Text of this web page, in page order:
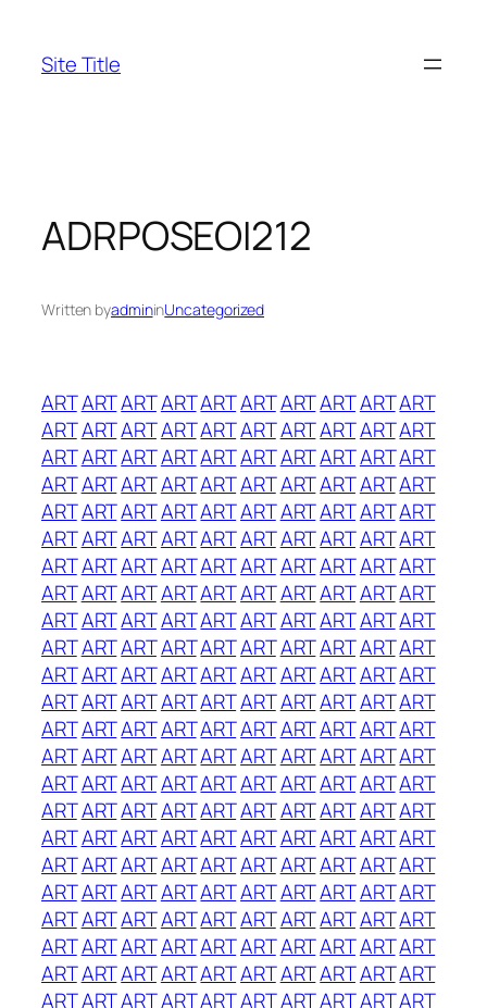
content
Site Title
ADRPOSEOI212
Written byadmininUncategorized
ARTARTARTARTARTARTARTARTARTART
ARTARTARTARTARTARTARTARTARTART
ARTARTARTARTARTARTARTARTARTART
ARTARTARTARTARTARTARTARTARTART
ARTARTARTARTARTARTARTARTARTART
ARTARTARTARTARTARTARTARTARTART
ARTARTARTARTARTARTARTARTARTART
ARTARTARTARTARTARTARTARTARTART
ARTARTARTARTARTARTARTARTARTART
ARTARTARTARTARTARTARTARTARTART
ARTARTARTARTARTARTARTARTARTART
ARTARTARTARTARTARTARTARTARTART
ARTARTARTARTARTARTARTARTARTART
ARTARTARTARTARTARTARTARTARTART
ARTARTARTARTARTARTARTARTARTART
ARTARTARTARTARTARTARTARTARTART
ARTARTARTARTARTARTARTARTARTART
ARTARTARTARTARTARTARTARTARTART
ARTARTARTARTARTARTARTARTARTART
ARTARTARTARTARTARTARTARTARTART
ARTARTARTARTARTARTARTARTARTART
ARTARTARTARTARTARTARTARTARTART
ARTARTARTARTARTARTARTARTARTART